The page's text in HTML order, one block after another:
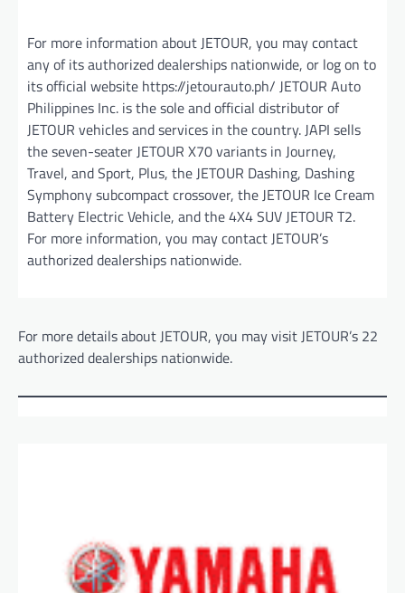
For more information about JETOUR, you may contact
any of its authorized dealerships nationwide, or log on to
its official website https://jetourauto.ph/ JETOUR Auto
Philippines Inc. is the sole and official distributor of
JETOUR vehicles and services in the country. JAPI sells
the seven-seater JETOUR X70 variants in Journey,
Travel, and Sport, Plus, the JETOUR Dashing, Dashing
Symphony subcompact crossover, the JETOUR Ice Cream
Battery Electric Vehicle, and the 4X4 SUV JETOUR T2.
For more information, you may contact JETOUR’s
authorized dealerships nationwide.
For more details about JETOUR, you may visit JETOUR’s 22
authorized dealerships nationwide.